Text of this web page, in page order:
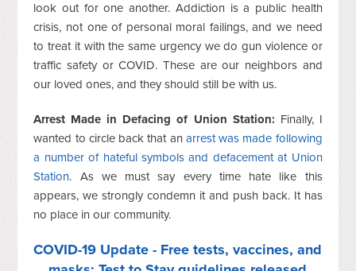
look out for one another. Addiction is a public health
crisis, not one of personal moral failings, and we need
to treat it with the same urgency we do gun violence or
traffic safety or COVID. These are our neighbors and
our loved ones, and they should still be with us.
Arrest Made in Defacing of Union Station: Finally, I
wanted to circle back that an arrest was made following
a number of hateful symbols and defacement at Union
Station. As we must say every time hate like this
appears, we strongly condemn it and push back. It has
no place in our community.
COVID-19 Update - Free tests, vaccines, and